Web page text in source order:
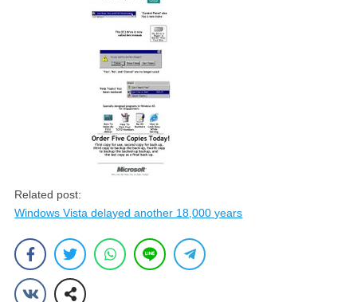
Related post:
Windows Vista delayed another 18,000 years